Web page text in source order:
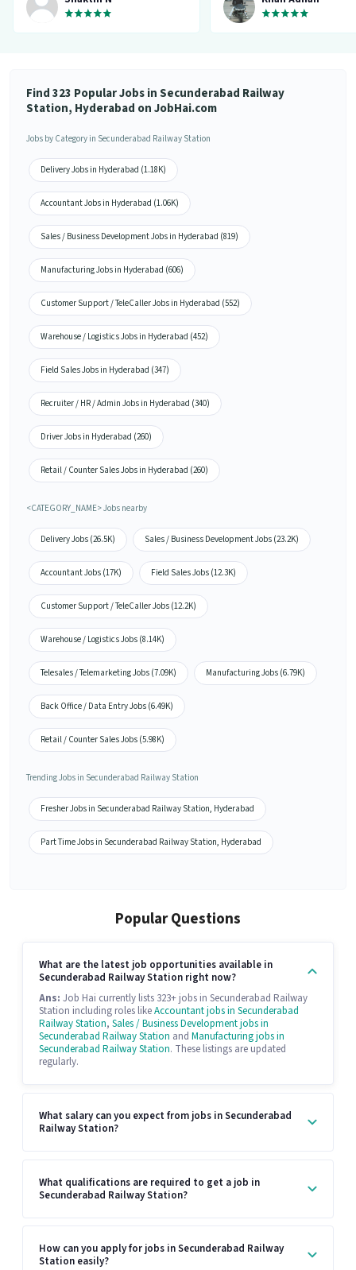
matching my requirement....I've
saved a lot of my time.... Thanks to
the creators 👍”
Find 323 Popular Jobs in Secunderabad Railway
Station, Hyderabad on JobHai.com
Jobs by Category in Secunderabad Railway Station
Delivery Jobs in Hyderabad (1.18K)
Accountant Jobs in Hyderabad (1.06K)
Sales / Business Development Jobs in Hyderabad (819)
Manufacturing Jobs in Hyderabad (606)
Customer Support / TeleCaller Jobs in Hyderabad (552)
Warehouse / Logistics Jobs in Hyderabad (452)
Field Sales Jobs in Hyderabad (347)
Recruiter / HR / Admin Jobs in Hyderabad (340)
Driver Jobs in Hyderabad (260)
Retail / Counter Sales Jobs in Hyderabad (260)
<CATEGORY_NAME> Jobs nearby
Delivery Jobs (26.5K) Sales / Business Development Jobs (23.2K)
Accountant Jobs (17K) Field Sales Jobs (12.3K)
Customer Support / TeleCaller Jobs (12.2K)
Warehouse / Logistics Jobs (8.14K)
Telesales / Telemarketing Jobs (7.09K) Manufacturing Jobs (6.79K)
Back Office / Data Entry Jobs (6.49K)
Retail / Counter Sales Jobs (5.98K)
Trending Jobs in Secunderabad Railway Station
Fresher Jobs in Secunderabad Railway Station, Hyderabad
Part Time Jobs in Secunderabad Railway Station, Hyderabad
Popular Questions
What are the latest job opportunities available in
Secunderabad Railway Station right now?
Ans: Job Hai currently lists 323+ jobs in Secunderabad Railway
Station including roles likeAccountant jobs in Secunderabad
Railway Station, Sales / Business Development jobs in
Secunderabad Railway Station and Manufacturing jobs in
Secunderabad Railway Station. These listings are updated
regularly.
What salary can you expect from jobs in Secunderabad
Railway Station?
What qualifications are required to get a job in
Secunderabad Railway Station?
How can you apply for jobs in Secunderabad Railway
Station easily?